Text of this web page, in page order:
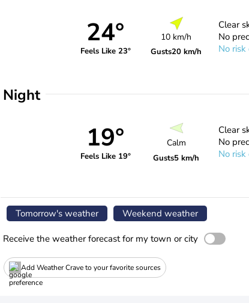
24°
Feels Like 23°
10 km/h
Gusts20 km/h
Clear
No
No risk
Night
19°
Feels Like 19°
Calm
Gusts5 km/h
Clear
No
No risk
Tomorrow's weather Weekend weather
Receive the weather forecast for my town or city
Add Weather Crave to your favorite sources